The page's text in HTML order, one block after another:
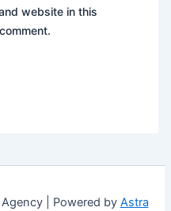
website in this
| Powered by Astra